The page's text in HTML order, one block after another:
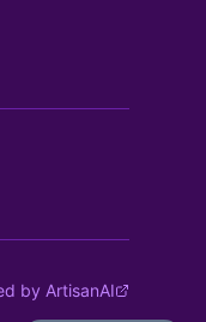
by ArtisanAI